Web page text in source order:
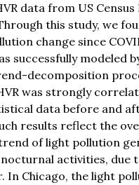
data from US
this study, we
change since
successfully modeled
decomposition
was strongly
data before and
results reflect the
of light pollution
nocturnal activities, due
In Chicago, the light